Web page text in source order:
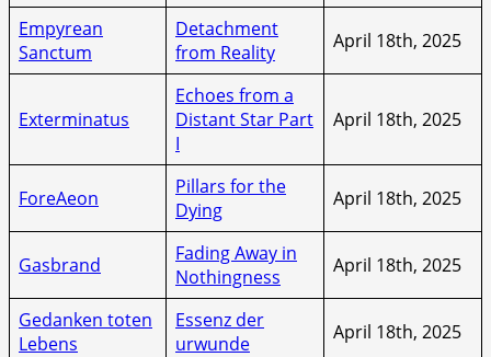
Empyrean
Sanctum
Detachment
from Reality
April 18th, 2025
Exterminatus
Echoes from a
Distant Star Part
I
April 18th, 2025
ForeAeon
Pillars for the
Dying
April 18th, 2025
Gasbrand
Fading Away in
Nothingness
April 18th, 2025
Gedanken toten
Lebens
Essenz der
urwunde
April 18th, 2025